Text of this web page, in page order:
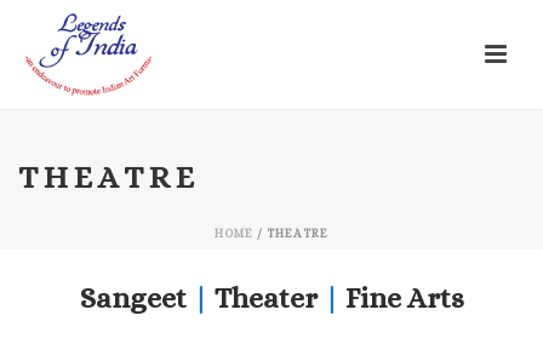
THEATRE
HOME / THEATRE
Sangeet| Theater| Fine Arts